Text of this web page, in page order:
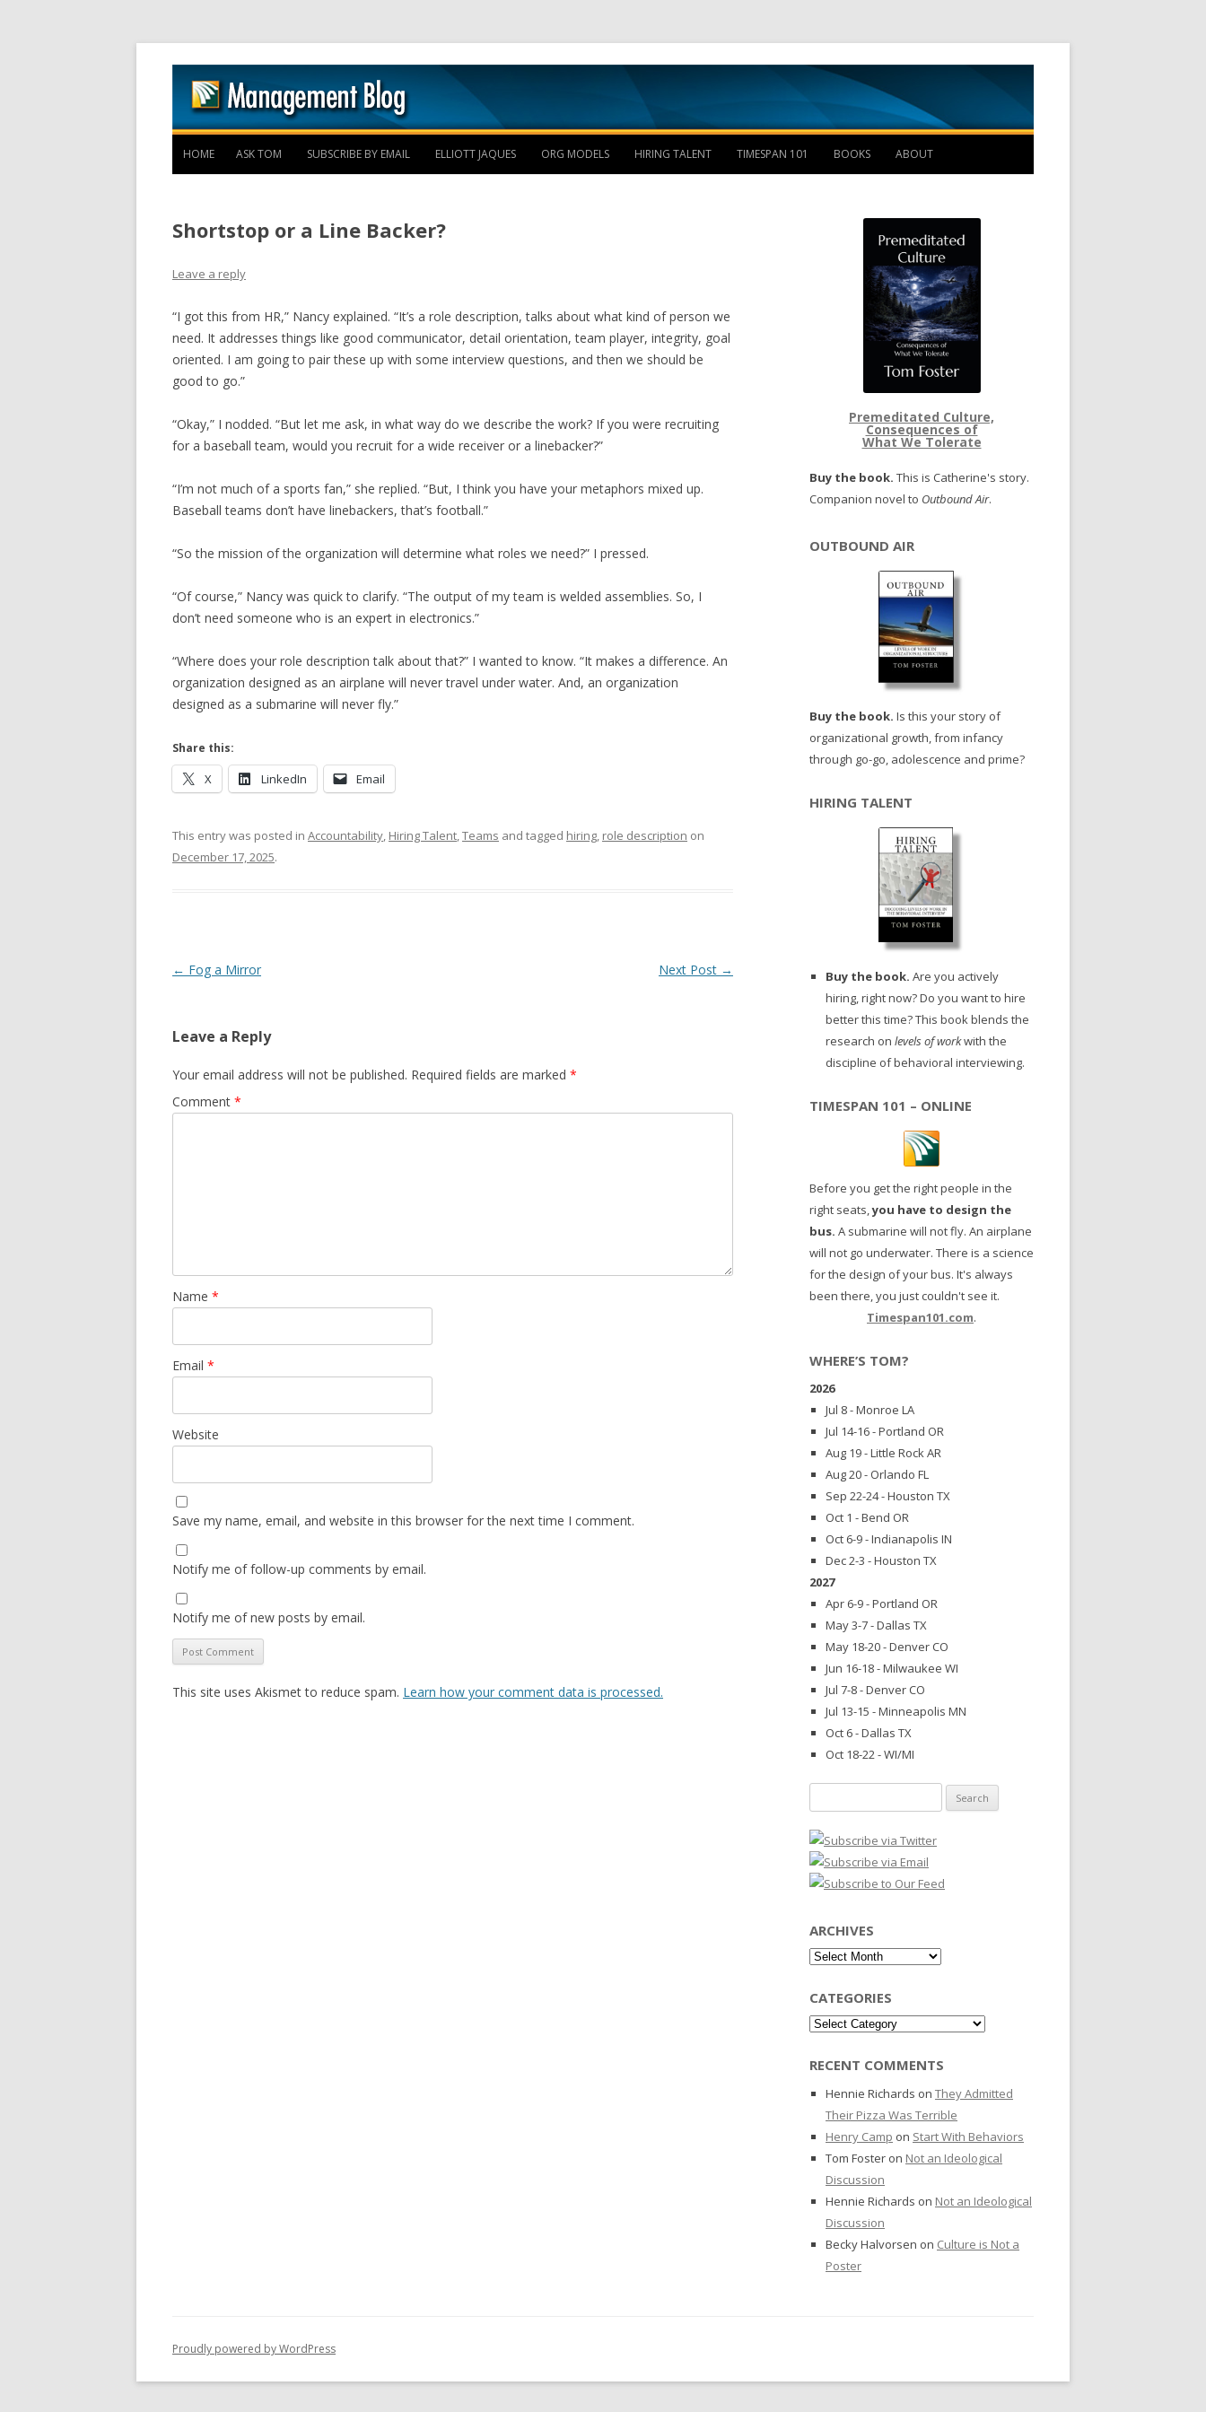
Skip to content
HOME ASK TOM SUBSCRIBE BY EMAIL ELLIOTT JAQUES ORG MODELS HIRING TALENT TIMESPAN 101 BOOKS ABOUT
Shortstop or a Line Backer?
Leave a reply
“I got this from HR,” Nancy explained. “It’s a role description, talks about what kind of person we
need. It addresses things like good communicator, detail orientation, team player, integrity, goal
oriented. I am going to pair these up with some interview questions, and then we should be
good to go.”
“Okay,” I nodded. “But let me ask, in what way do we describe the work? If you were recruiting
for a baseball team, would you recruit for a wide receiver or a linebacker?”
“I’m not much of a sports fan,” she replied. “But, I think you have your metaphors mixed up.
Baseball teams don’t have linebackers, that’s football.”
“So the mission of the organization will determine what roles we need?” I pressed.
“Of course,” Nancy was quick to clarify. “The output of my team is welded assemblies. So, I
don’t need someone who is an expert in electronics.”
“Where does your role description talk about that?” I wanted to know. “It makes a difference. An
organization designed as an airplane will never travel under water. And, an organization
designed as a submarine will never fly.”
Share this:
X LinkedIn Email
This entry was posted in Accountability, Hiring Talent,Teams and tagged hiring, role description on
December 17, 2025.
Post navigation
← Fog a Mirror Next Post →
Leave a Reply
Your email address will not be published. Required fields are marked *
Comment *
Name *
Email *
Website
Save my name, email, and website in this browser for the next time I comment.
Notify me of follow-up comments by email.
Notify me of new posts by email.
This site uses Akismet to reduce spam. Learn how your comment data is processed.
Premeditated Culture,
Consequences of
What We Tolerate
Buy the book. This is Catherine's story.
Companion novel to Outbound Air.
OUTBOUND AIR
Buy the book. Is this your story of
organizational growth, from infancy
through go-go, adolescence and prime?
HIRING TALENT
Buy the book. Are you actively
hiring, right now? Do you want to hire
better this time? This book blends the
research on levels of workwith the
discipline of behavioral interviewing.
TIMESPAN 101 – ONLINE
Before you get the right people in the
right seats,you have to design the
bus. A submarine will not fly. An airplane
will not go underwater. There is a science
for the design of your bus. It's always
been there, you just couldn't see it.
Timespan101.com.
WHERE’S TOM?
2026
Jul 8 - Monroe LA
Jul 14-16 - Portland OR
Aug 19 - Little Rock AR
Aug 20 - Orlando FL
Sep 22-24 - Houston TX
Oct 1 - Bend OR
Oct 6-9 - Indianapolis IN
Dec 2-3 - Houston TX
2027
Apr 6-9 - Portland OR
May 3-7 - Dallas TX
May 18-20 - Denver CO
Jun 16-18 - Milwaukee WI
Jul 7-8 - Denver CO
Jul 13-15 - Minneapolis MN
Oct 6 - Dallas TX
Oct 18-22 - WI/MI
for:
ARCHIVES
Archives
CATEGORIES
Categories
RECENT COMMENTS
Hennie Richards on They Admitted
Their Pizza Was Terrible
Henry Camp on Start With Behaviors
Tom Foster on Not an Ideological
Discussion
Hennie Richards on Not an Ideological
Discussion
Becky Halvorsen on Culture is Not a
Poster
Proudly powered by WordPress